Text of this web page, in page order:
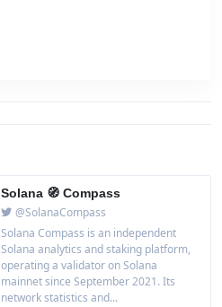
Solana 🧭 Compass
@SolanaCompass
Solana Compass is an independent
Solana analytics and staking platform,
operating a validator on Solana
mainnet since September 2021. Its
network statistics and...